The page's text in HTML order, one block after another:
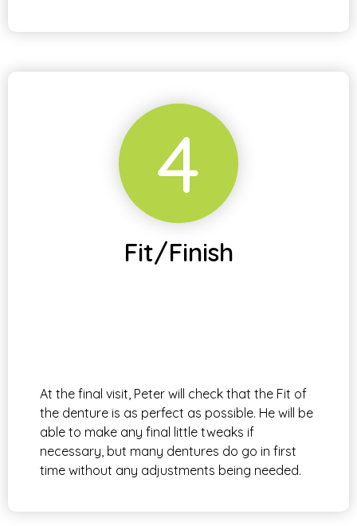
4
Fit/Finish
At the final visit, Peter will check that the Fit of
the denture is as perfect as possible. He will be
able to make any final little tweaks if
necessary, but many dentures do go in first
time without any adjustments being needed.